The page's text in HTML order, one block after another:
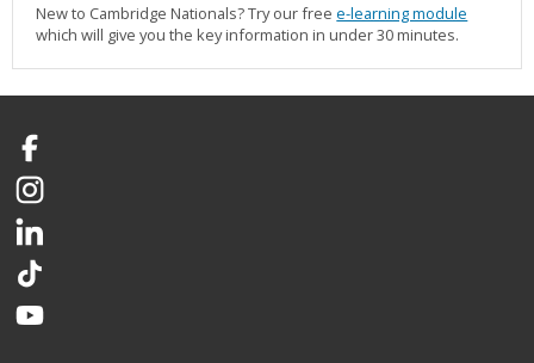
New to Cambridge Nationals? Try our freee-learning module
which will give you the key information in under 30 minutes.
Facebook
Instagram
LinkedIn
TikTok
YouTube